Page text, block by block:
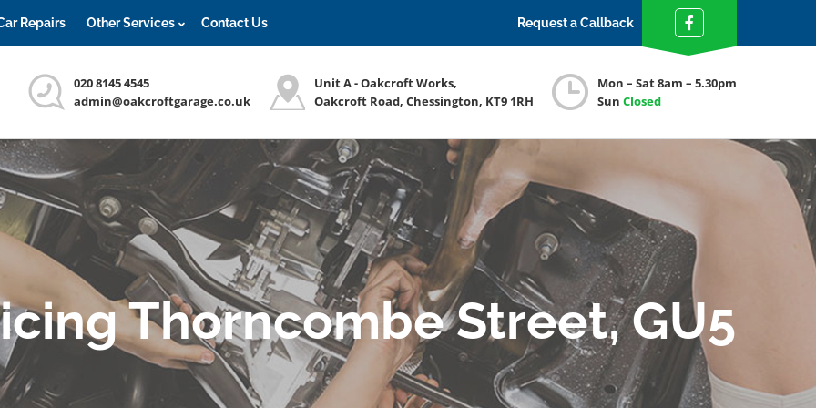
Repairs Other Services Contact Us Request a Callback
020 8145 4545
admin@oakcroftgarage.co.uk
Unit A - Oakcroft Works,
Oakcroft Road, Chessington, KT9 1RH
Mon – Sat 8am – 5.30pm
Sun Closed
Thorncombe Street, GU5